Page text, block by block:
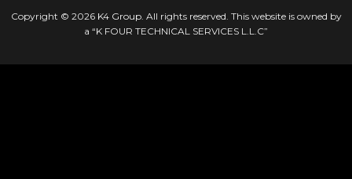
Copyright © 2026 K4 Group. All rights reserved. This website is owned by
a “K FOUR TECHNICAL SERVICES L.L.C”